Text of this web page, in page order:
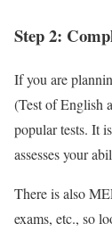
Step 2:
If you are
(Test of English
popular tests. It
assesses your
There is also
exams, etc., so